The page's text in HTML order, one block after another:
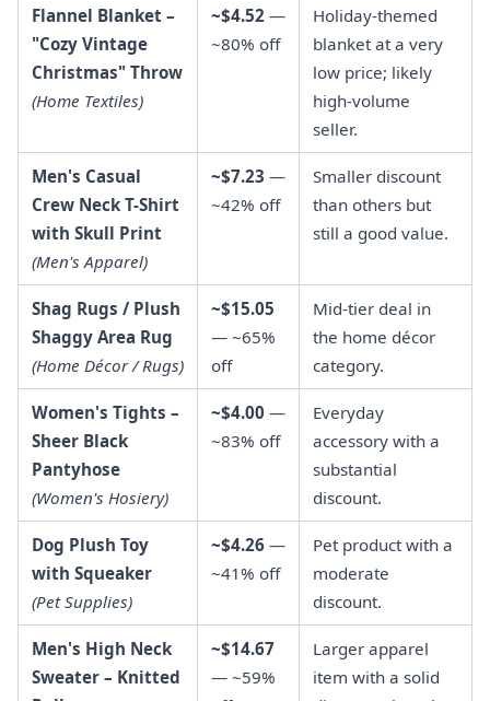
Flannel Blanket –
"Cozy Vintage
Christmas" Throw
(Home Textiles)
~$4.52 —
~80% off
Holiday-themed
blanket at a very
low price; likely
high-volume
seller.
Men's Casual
Crew Neck T-Shirt
with Skull Print
(Men's Apparel)
~$7.23 —
~42% off
Smaller discount
than others but
still a good value.
Shag Rugs / Plush
Shaggy Area Rug
(Home Décor / Rugs)
~$15.05
— ~65%
off
Mid-tier deal in
the home décor
category.
Women's Tights –
Sheer Black
Pantyhose
(Women's Hosiery)
~$4.00 —
~83% off
Everyday
accessory with a
substantial
discount.
Dog Plush Toy
with Squeaker
(Pet Supplies)
~$4.26 —
~41% off
Pet product with a
moderate
discount.
Men's High Neck
Sweater – Knitted
~$14.67
— ~59%
Larger apparel
item with a solid